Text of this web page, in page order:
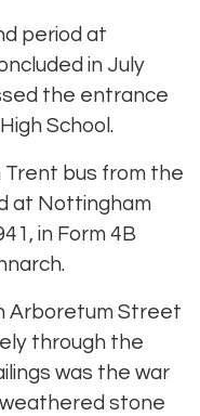
period at
in July
the entrance
School.
Trent bus from the
at Nottingham
in Form 4B
Arboretum Street
through the
was the war
stone